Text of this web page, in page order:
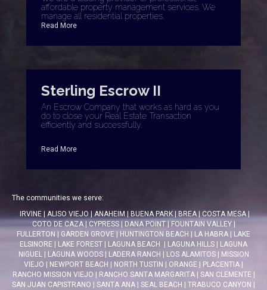
affordable property management services. We
manage all residential properties.
Read More
Sterling Escrow II
An Escrow Company that works as hard as you
do to close your Real Estate Transaction
efficiently and successfully.
Read More
The communities we serve:
IRVINE| ALISO VIEJO|ANAHEIM|BUENA PARK|BREA|COSTA MESA|
COTO DE CAZA| CYPRESS| DANA POINT| FOUNTAIN VALLEY|
FULLERTON
GARDEN GROVE HUNTINGTON BEACH LA HABRA
LAKE
ELSINORE
LAKE FOREST LAGUNA BEACH LAGUNA HILLS
LAGUNA
NIGUEL| LAGUNA WOODS| LADERA RANCH LOS ALAMITOS|
MISSION
VIEJO
NEWPORT BEACH NORTH TUSTIN ORANGE PLACENTIA
RANCHO MISSION VIEJO
RANCHO SANTA MARGARITA| SAN CLEMENTE
SAN JUAN CAPISTRANO
SANTA ANA SEAL BEACH TRABUCO CANYON